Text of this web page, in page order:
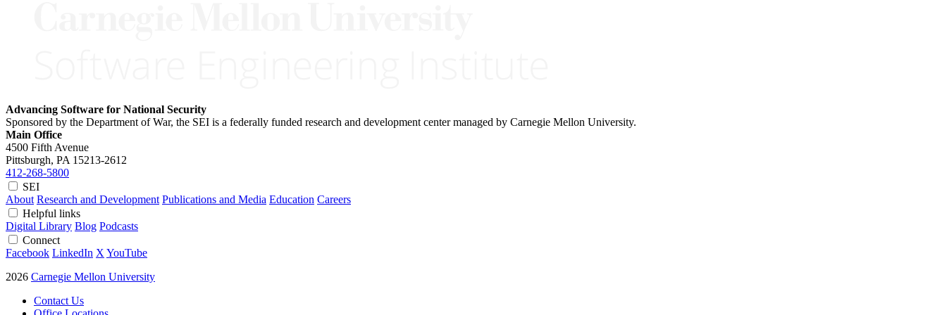
Advancing Software for National Security
Sponsored by the Department of War, the SEI is a federally funded research and development center managed by Carnegie Mellon University.
Main Office
4500 Fifth Avenue
Pittsburgh, PA 15213-2612
412-268-5800
SEI
About Research and Development Publications and Media Education Careers
Helpful links
Digital Library Blog Podcasts
Connect
Facebook LinkedIn X YouTube
2026 Carnegie Mellon University
Contact Us